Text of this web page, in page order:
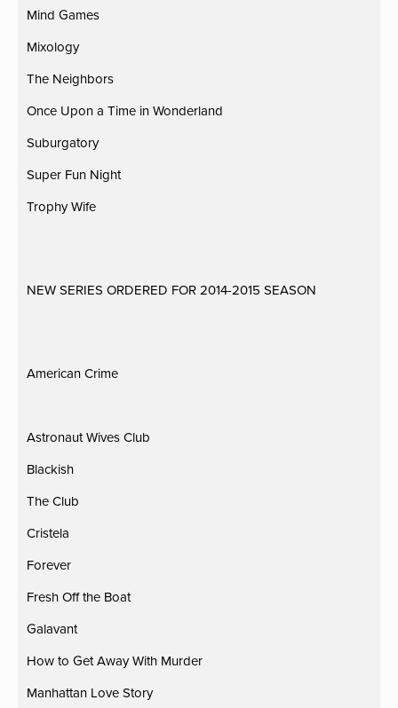
Mind Games
Mixology
The Neighbors
Once Upon a Time in Wonderland
Suburgatory
Super Fun Night
Trophy Wife
NEW SERIES ORDERED FOR 2014-2015 SEASON
American Crime
Astronaut Wives Club
Blackish
The Club
Cristela
Forever
Fresh Off the Boat
Galavant
How to Get Away With Murder
Manhattan Love Story